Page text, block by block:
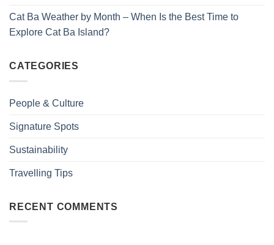
Cat Ba Weather by Month – When Is the Best Time to
Explore Cat Ba Island?
CATEGORIES
People & Culture
Signature Spots
Sustainability
Travelling Tips
RECENT COMMENTS